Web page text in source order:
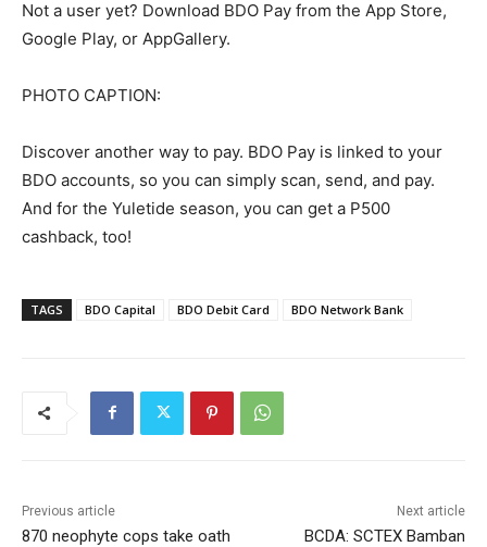
Not a user yet? Download BDO Pay from the App Store,
Google Play, or AppGallery.
PHOTO CAPTION:
Discover another way to pay. BDO Pay is linked to your
BDO accounts, so you can simply scan, send, and pay.
And for the Yuletide season, you can get a P500
cashback, too!
TAGS BDO Capital BDO Debit Card BDO Network Bank
Previous article
870 neophyte cops take oath
Next article
BCDA: SCTEX Bamban